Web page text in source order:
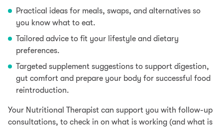
Practical ideas for meals, swaps, and alternatives so
you know what to eat.
Tailored advice to fit your lifestyle and dietary
preferences.
Targeted supplement suggestions to support digestion,
gut comfort and prepare your body for successful food
reintroduction.
Your Nutritional Therapist can support you with follow-up
consultations, to check in on what is working (and what is